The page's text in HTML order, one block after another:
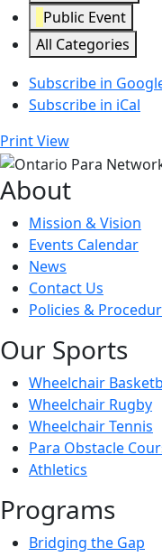
Public Event
All Categories
Subscribe in
Subscribe in iCal
PrintView
About
Mission & Vision
Events Calendar
News
Contact Us
Policies &
Our Sports
Wheelchair
Wheelchair Rugby
Wheelchair Tennis
Para Obstacle
Athletics
Programs
Bridging the Gap